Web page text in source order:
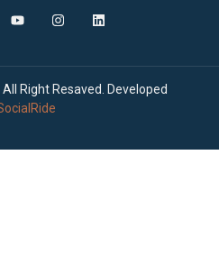
Right Resaved. Developed